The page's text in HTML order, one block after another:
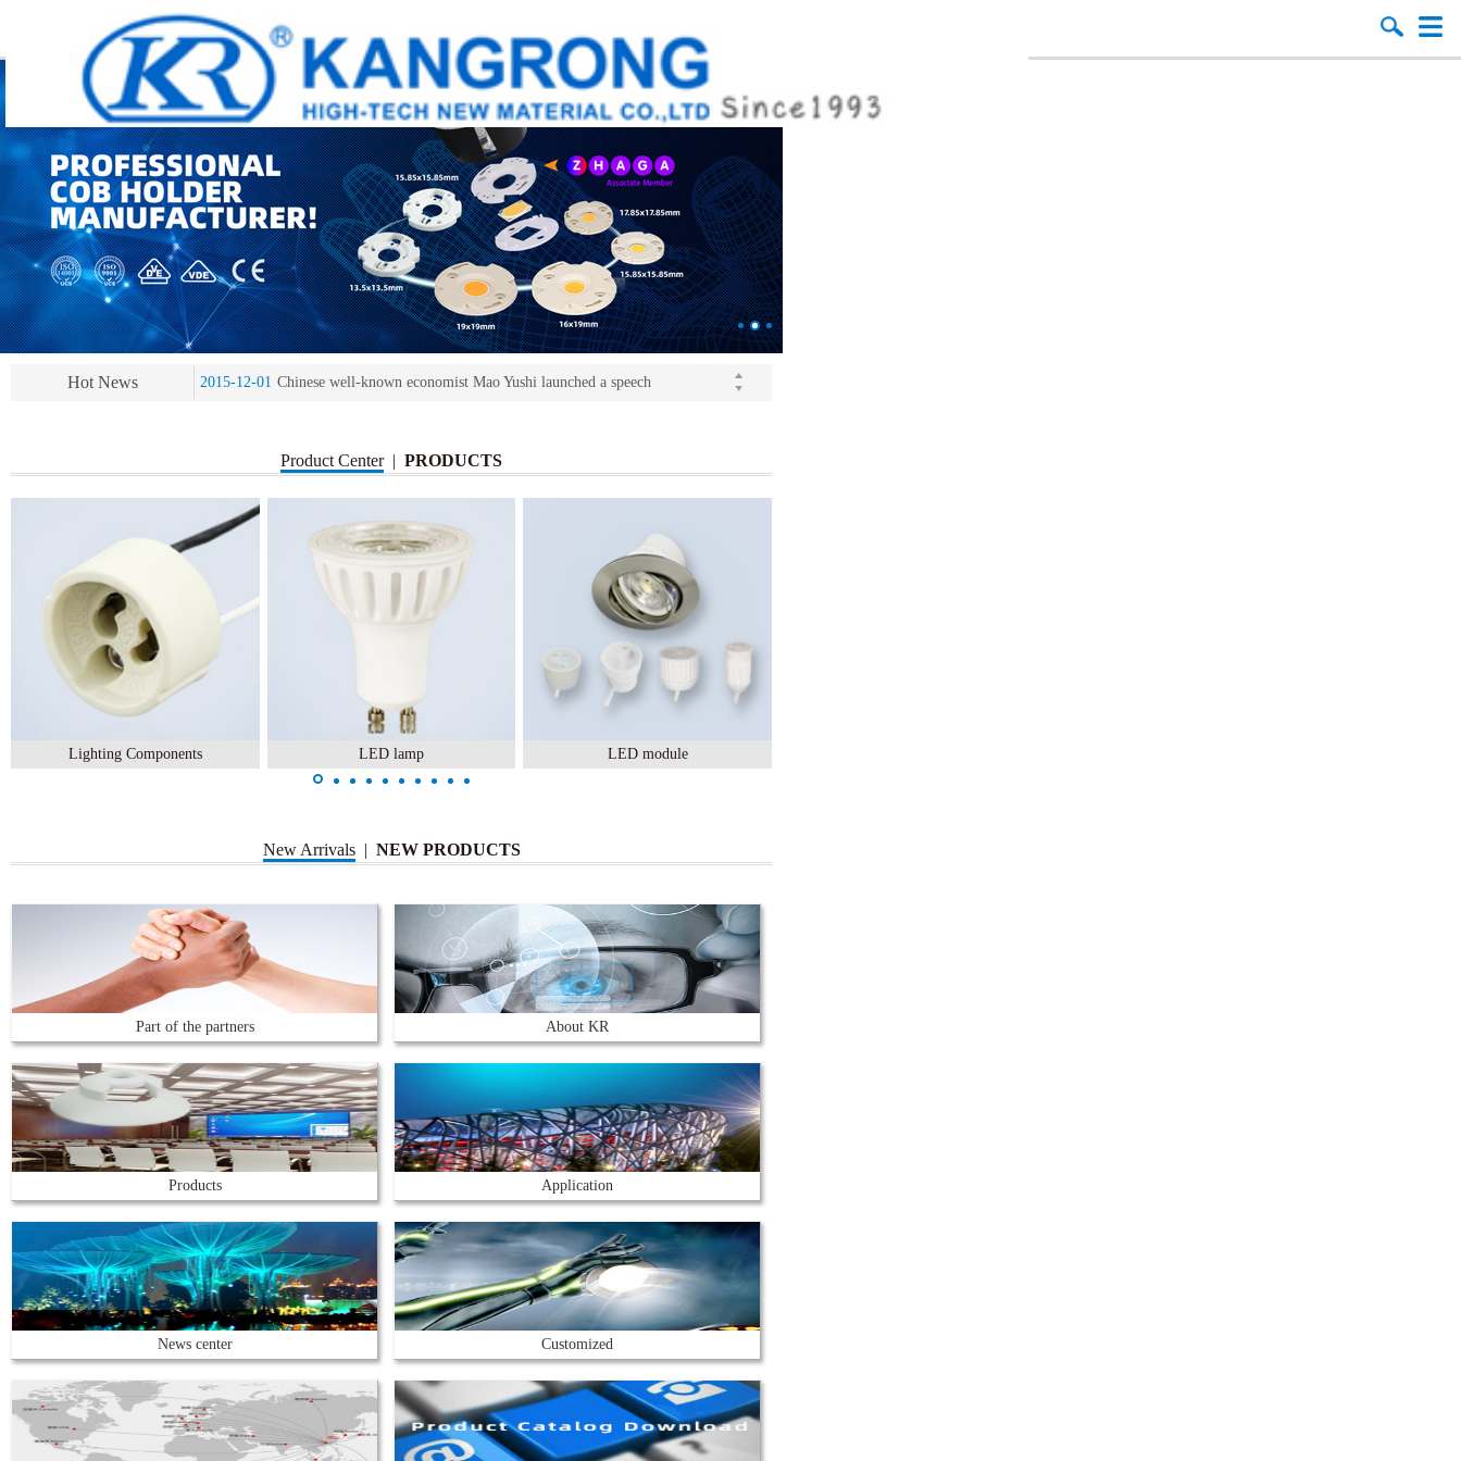
Hot News
2013-11-07 LED heat sink developing competition(kangrong)
2013-11-07 KR’ 20years’ Anniversary Gala
2015-12-25 2016 exhibition notice-the Frankfurt (Light+Building) International Trade Fair
2015-12-01 Chinese well-known economist Mao Yushi launched a speech
Product Center | PRODUCTS
Lighting Components LED lamp LED module
New Arrivals | NEW PRODUCTS
Part of the partners About KR
Products Application
News center Customized